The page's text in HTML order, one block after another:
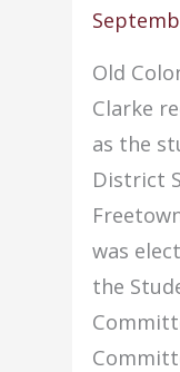
Old
Clarke
as the
District
was
the